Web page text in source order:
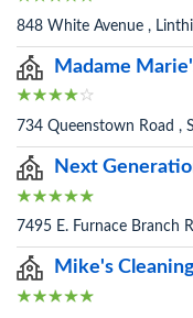
848 White Avenue ,
Madame
734 Queenstown Road ,
Next
7495 E. Furnace Branch
Mike's